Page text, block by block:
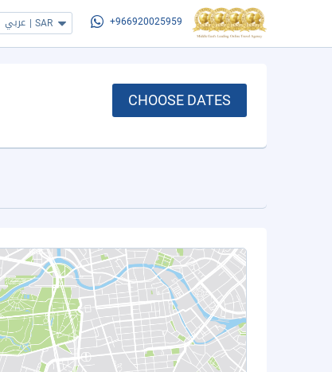
عربي | SAR +966920025959
CHOOSE DATES